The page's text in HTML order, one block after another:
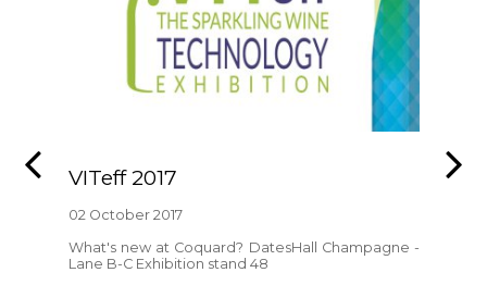
VITeff 2017
02 October 2017
What's new at Coquard? DatesHall Champagne -
Lane B-C Exhibition stand 48